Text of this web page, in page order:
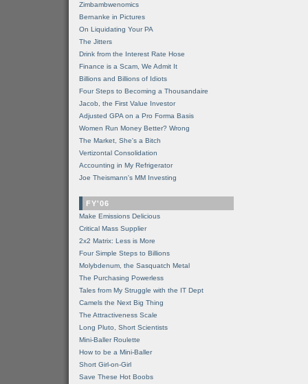
Zimbambwenomics
Bernanke in Pictures
On Liquidating Your PA
The Jitters
Drink from the Interest Rate Hose
Finance is a Scam, We Admit It
Billions and Billions of Idiots
Four Steps to Becoming a Thousandaire
Jacob, the First Value Investor
Adjusted GPA on a Pro Forma Basis
Women Run Money Better? Wrong
The Market, She's a Bitch
Vertizontal Consolidation
Accounting in My Refrigerator
Joe Theismann's MM Investing
FY'06
Make Emissions Delicious
Critical Mass Supplier
2x2 Matrix: Less is More
Four Simple Steps to Billions
Molybdenum, the Sasquatch Metal
The Purchasing Powerless
Tales from My Struggle with the IT Dept
Camels the Next Big Thing
The Attractiveness Scale
Long Pluto, Short Scientists
Mini-Baller Roulette
How to be a Mini-Baller
Short Girl-on-Girl
Save These Hot Boobs